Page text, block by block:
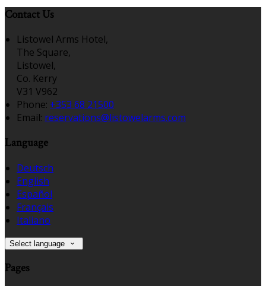
Contact Us
Listowel Arms Hotel,
The Square,
Listowel,
Co. Kerry
V31 V962
Phone: +353 68 21500
Email: reservations@listowelarms.com
Language
Deutsch
English
Español
Français
Italiano
Select language
Pages